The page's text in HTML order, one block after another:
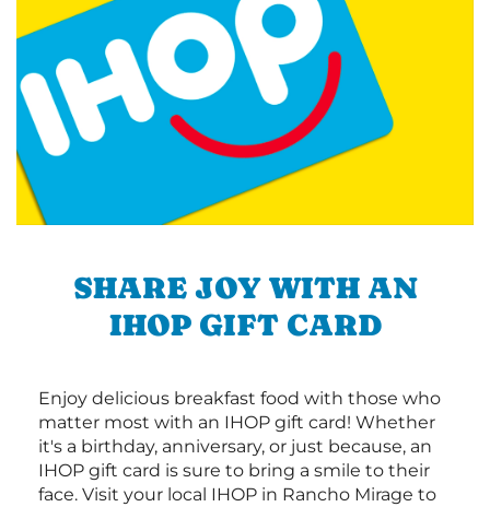
SHARE JOY WITH AN
IHOP GIFT CARD
Enjoy delicious breakfast food with those who
matter most with an IHOP gift card! Whether
it's a birthday, anniversary, or just because, an
IHOP gift card is sure to bring a smile to their
face. Visit your local IHOP in Rancho Mirage to